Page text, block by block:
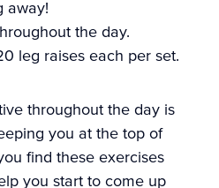
away!
the day.
leg raises each per set.
throughout the day is
you at the top of
find these exercises
you start to come up